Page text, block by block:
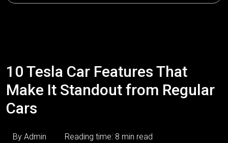
10 Tesla Car Features That
Make It Standout from Regular
Cars
By Admin
Reading time: 8 min read